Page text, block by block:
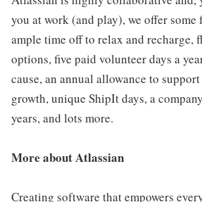
you at work (and play), we offer some
ample time off to relax and recharge,
options, five paid volunteer days a
cause, an annual allowance to
growth, unique ShipIt days, a
years, and lots more.
More about Atlassian
Creating software that empowers